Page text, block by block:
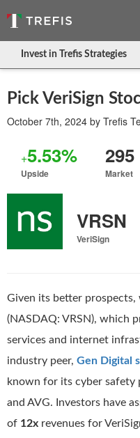
Invest in Trefis Strategies
Pick VeriSign
October 7th, 2024 by Trefis
+5.53%
Upside
295
Market
VRSN
VeriSign
Given its better prospects,
(NASDAQ: VRSN), which
services and internet
industry peer, Gen Digital
known for its cyber safety
and AVG. Investors have
of 12x revenues for